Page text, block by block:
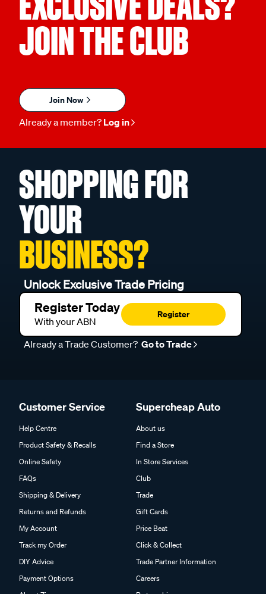
JOIN THE CLUB
Join Now
Already a member? Log in
SHOPPING FOR
YOUR
BUSINESS?
Unlock Exclusive Trade Pricing
Register Today
With your ABN
Register
Already a Trade Customer? Go to Trade
Customer Service
Help Centre
Product Safety & Recalls
Online Safety
FAQs
Shipping & Delivery
Returns and Refunds
My Account
Track my Order
DIY Advice
Payment Options
Supercheap Auto
About us
Find a Store
In Store Services
Club
Trade
Gift Cards
Price Beat
Click & Collect
Trade Partner Information
Careers